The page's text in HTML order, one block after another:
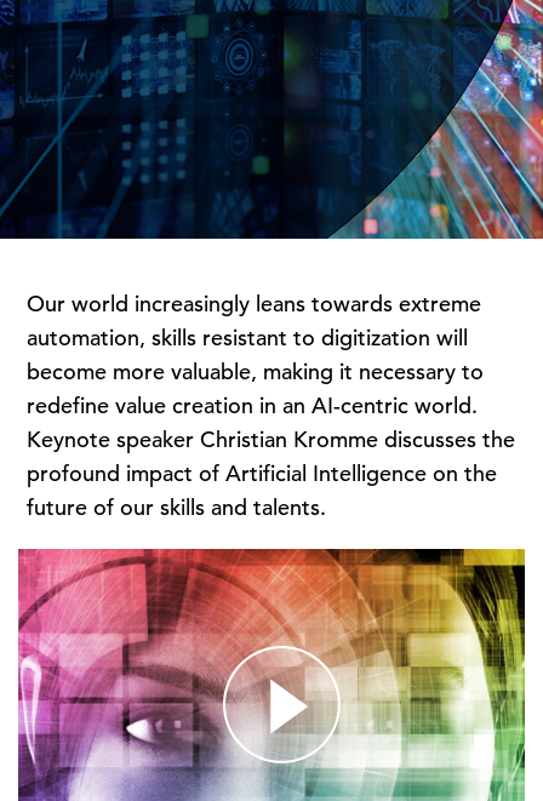
Our world increasingly leans towards extreme
automation, skills resistant to digitization will
become more valuable, making it necessary to
redefine value creation in an AI-centric world.
Keynote speaker Christian Kromme discusses the
profound impact of Artificial Intelligence on the
future of our skills and talents.